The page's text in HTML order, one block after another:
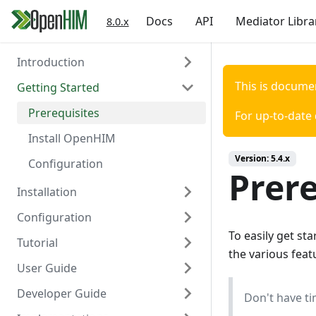
8.0.x Docs API Mediator
Introduction
About the OpenHIM
Key Components
Roadmap
Getting Involved
Getting Started
Prerequisites
Install OpenHIM
Configuration
Installation
Install via Docker
Install via NPM
Install Manually
Console Configuration
Configuration
Overview
Authentication
Certificates
Tutorial
Scaffold Mediator
Orchestrator Mediator
User Guide
OpenHIM Overview
Developer Guide
This is
For up-to-
Version:5.4.x
To easily get
the various
Don't have